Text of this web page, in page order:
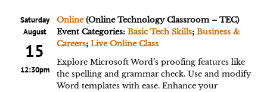
Saturday
August
15
12:30pm
Online(Online Technology Classroom – TEC)
Event Categories: Basic Tech Skills; Business &
Careers; Live Online Class
Explore Microsoft Word’s proofing features like
the spelling and grammar check. Use and modify
Word templates with ease. Enhance your